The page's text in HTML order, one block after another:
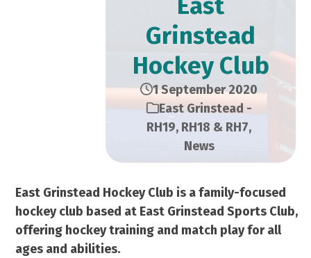
Grinstead
Hockey Club
1 September 2020
East Grinstead -
RH19, RH18 & RH7,
News
East Grinstead Hockey Club is a family-focused
hockey club based at East Grinstead Sports Club,
offering hockey training and match play for all
ages and abilities.